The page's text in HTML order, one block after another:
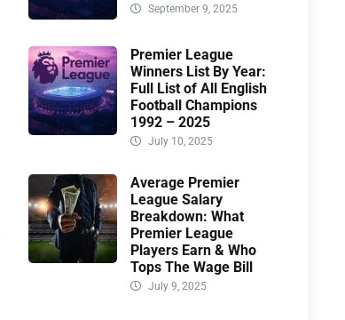
September 9, 2025
Premier League
Winners List By Year:
Full List of All English
Football Champions
1992 – 2025
July 10, 2025
Average Premier
League Salary
Breakdown: What
Premier League
Players Earn & Who
Tops The Wage Bill
July 9, 2025